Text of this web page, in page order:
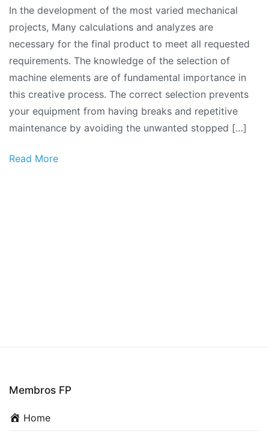
In the development of the most varied mechanical
projects, Many calculations and analyzes are
necessary for the final product to meet all requested
requirements. The knowledge of the selection of
machine elements are of fundamental importance in
this creative process. The correct selection prevents
your equipment from having breaks and repetitive
maintenance by avoiding the unwanted stopped […]
Read More
Membros FP
Home